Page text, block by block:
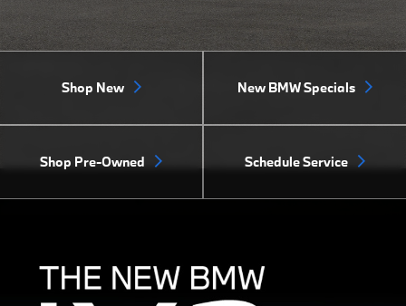
Shop New New BMW Specials
Shop Pre-Owned Schedule Service